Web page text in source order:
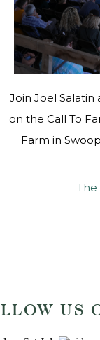
Join Joel Salatin
on the Call To
Farm in
2011, whenThe
US